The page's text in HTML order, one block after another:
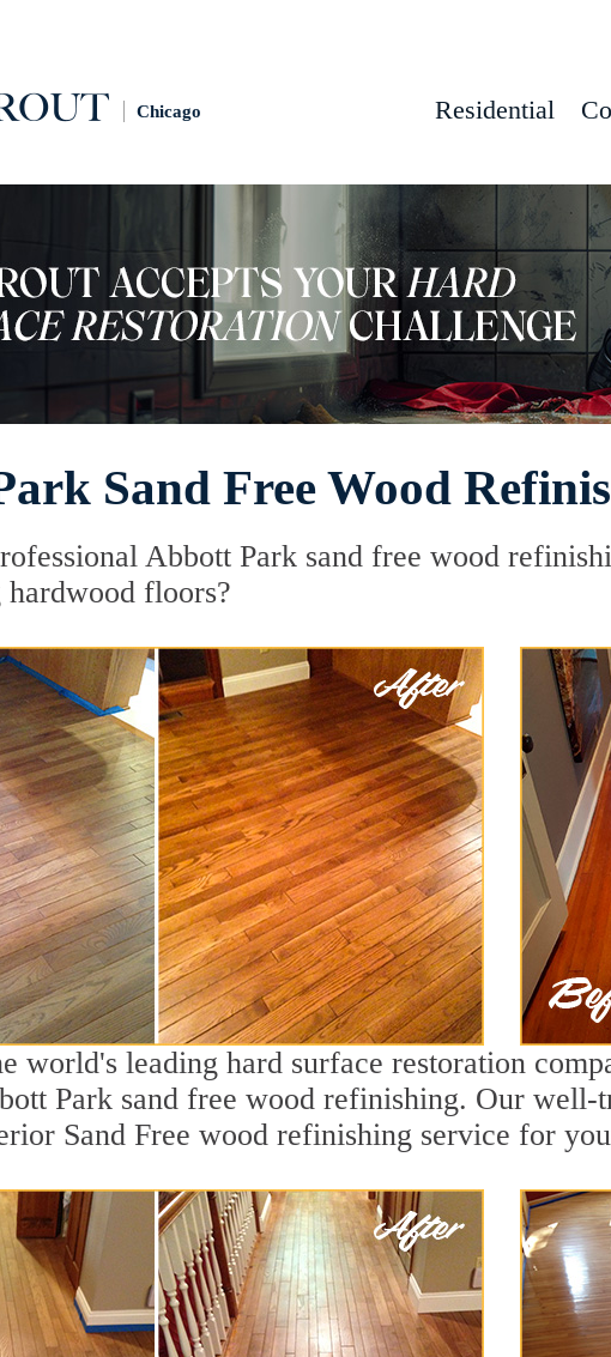
Chicago Residential
Sand Free Wood
Abbott Park sand free wood
floors?
world's leading hard surface restoration
Park sand free wood refinishing. Our
Sand Free wood refinishing service for